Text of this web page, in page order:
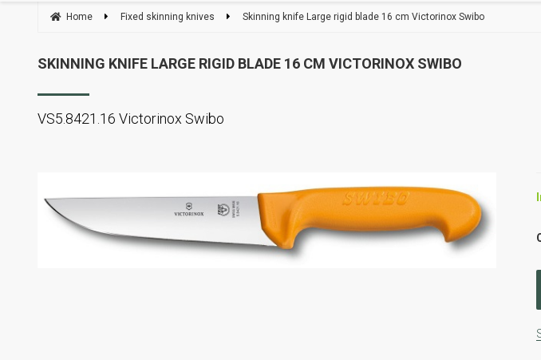
Home Fixed skinning knives Skinning knife Large rigid blade 16 cm Victorinox Swibo
SKINNING KNIFE LARGE RIGID BLADE 16 CM VICTORINOX SWIBO
VS5.8421.16 Victorinox Swibo